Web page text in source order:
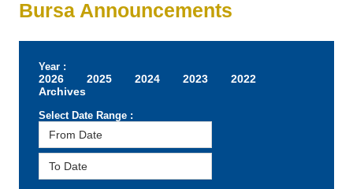
Bursa Announcements
Year :
2026 2025 2024 2023
2022
Archives
Select Date Range :